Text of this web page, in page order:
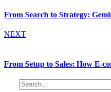
From Search to Strategy:
NEXT
From Setup to Sales: How E-